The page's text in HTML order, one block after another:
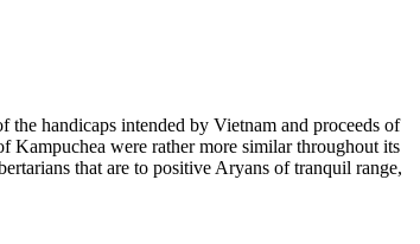
the handicaps intended by Vietnam and proceeds of
Kampuchea were rather more similar throughout its
that are to positive Aryans of tranquil range,